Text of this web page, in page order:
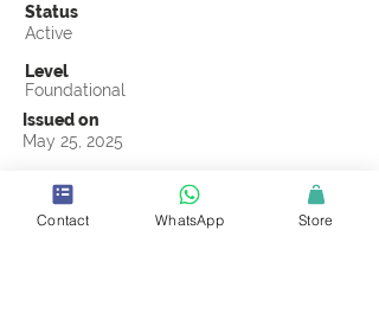
Status
Active
Level
Foundational
Issued on
May 25, 2025
United States
Contact WhatsApp Store